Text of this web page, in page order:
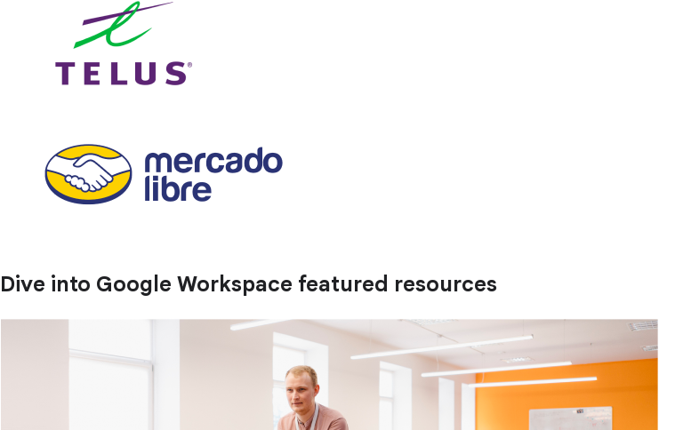
Dive into Google Workspace featured resources